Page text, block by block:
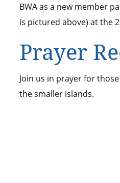
BWA as a new member
is pictured above) at the
Prayer
Join us in prayer for
the smaller islands.